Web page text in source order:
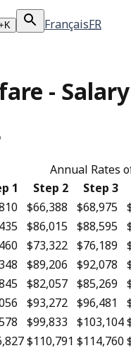
FrançaisFR
-
Annual Rates
1 Step 2 Step 3
$66,388 $68,975
$86,015 $88,595
$73,322 $76,189
$89,206 $92,078
$82,057 $85,269
$93,272 $96,481
$99,833 $103,104
$110,791 $114,760